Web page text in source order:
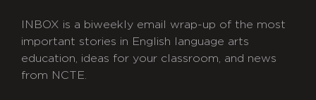
INBOX is a biweekly email wrap-up of the most
important stories in English language arts
education, ideas for your classroom, and news
from NCTE.